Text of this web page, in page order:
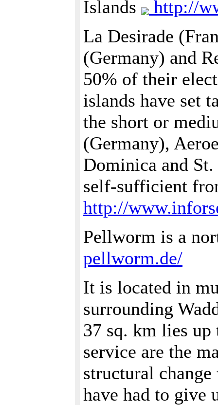
Islands
http://
La Desirade
(Germany) and
50% of their
islands have set
the short or
(Germany),
Dominica and
self-sufficient
http://
Pellworm is a
pellworm.de/
It is located in
surrounding
37 sq. km lies
service are the
structural
have had to give